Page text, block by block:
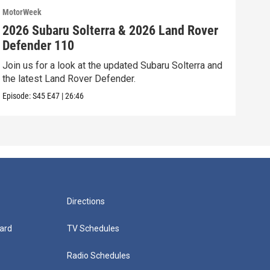
MotorWeek
2026 Subaru Solterra & 2026 Land Rover
Defender 110
Join us for a look at the updated Subaru Solterra and
the latest Land Rover Defender.
Episode:S45 E47 |26:46
Directions
TV Schedules
Radio Schedules